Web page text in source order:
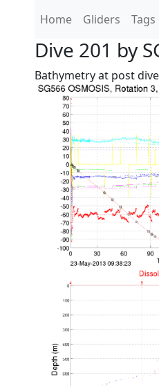
Home Gliders Tags
Dive 201 by
Bathymetry at post